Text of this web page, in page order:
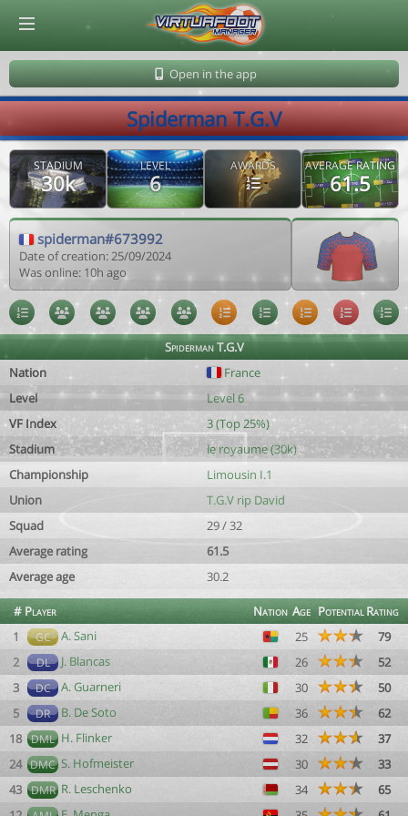
Open in the app
Spiderman T.G.V
STADIUM
30k
LEVEL
6
AWARDS AVERAGE RATING
61.5
spiderman#673992
Date of creation: 25/09/2024
Was online: 10h ago
Spiderman T.G.V
Nation
France
Level
Level 6
VF Index
3 (Top 25%)
Stadium
le royaume (30k)
Championship
Limousin I.1
Union
T.G.V rip David
Squad
29 / 32
Average rating
61.5
Average age
30.2
# Player Nation Age PotentialRating
1
GC A. Sani 25
79
2
DL J. Blancas 26
52
3
DC A. Guarneri 30
50
5
DR B. De Soto 36
62
18 DML H. Flinker 32
37
24 DMC S. Hofmeister 30
33
43 DMR R. Leschenko 34
65
© Virtuafoot Manager by Aymeric Le Corre 202608100547